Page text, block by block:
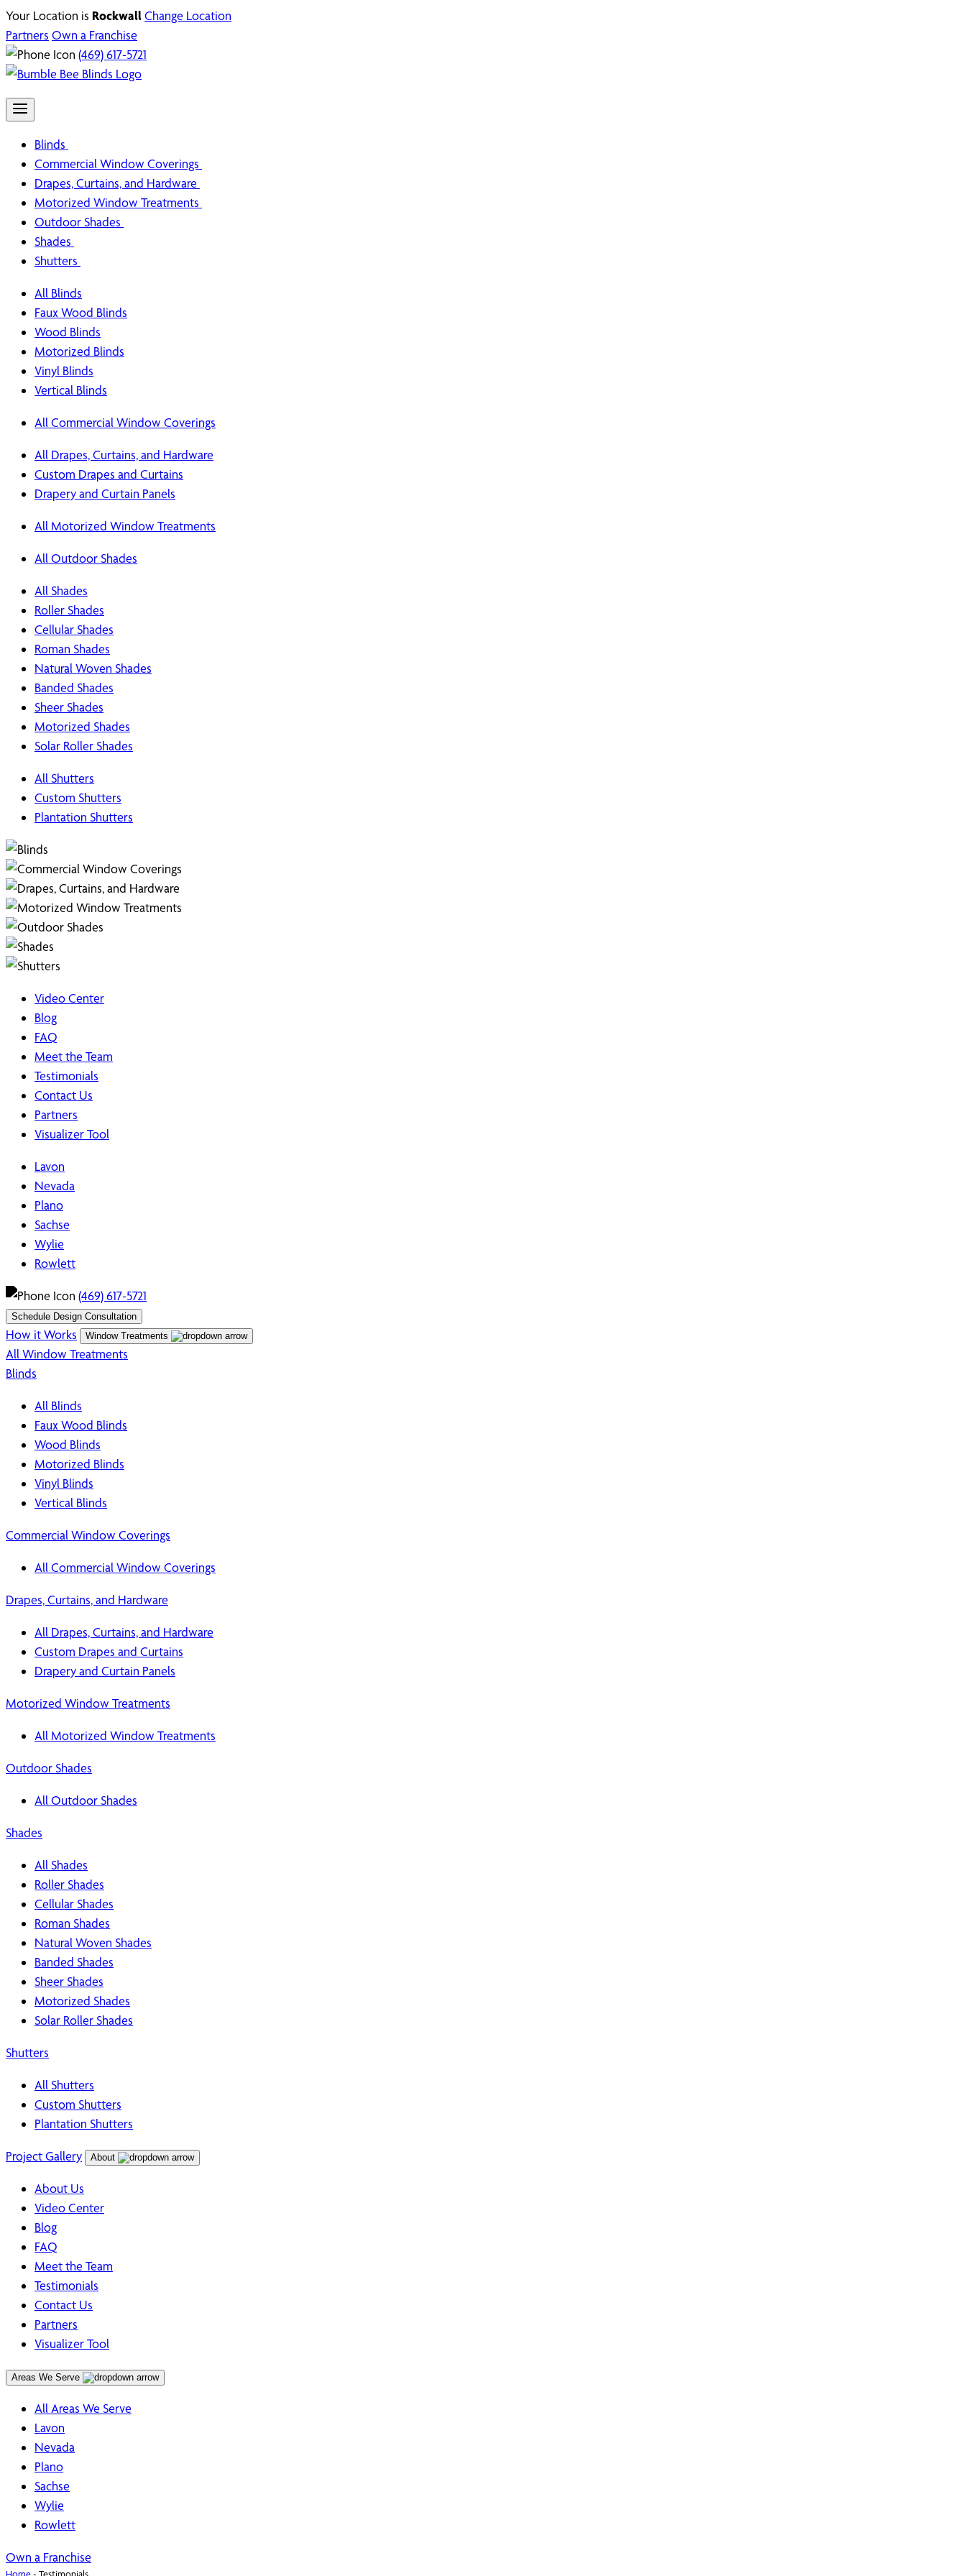
Your Location is RockwallChange Location
Partners Own a Franchise
(469) 617-5721
Blinds
Commercial Window Coverings
Drapes, Curtains, and Hardware
Motorized Window Treatments
Outdoor Shades
Shades
Shutters
All Blinds
Faux Wood Blinds
Wood Blinds
Motorized Blinds
Vinyl Blinds
Vertical Blinds
All Commercial Window Coverings
All Drapes, Curtains, and Hardware
Custom Drapes and Curtains
Drapery and Curtain Panels
All Motorized Window Treatments
All Outdoor Shades
All Shades
Roller Shades
Cellular Shades
Roman Shades
Natural Woven Shades
Banded Shades
Sheer Shades
Motorized Shades
Solar Roller Shades
All Shutters
Custom Shutters
Plantation Shutters
Video Center
Blog
FAQ
Meet the Team
Testimonials
Contact Us
Partners
Visualizer Tool
Lavon
Nevada
Plano
Sachse
Wylie
Rowlett
(469) 617-5721
Schedule Design Consultation
How it Works Window Treatments
All Window Treatments
Blinds
All Blinds
Faux Wood Blinds
Wood Blinds
Motorized Blinds
Vinyl Blinds
Vertical Blinds
Commercial Window Coverings
All Commercial Window Coverings
Drapes, Curtains, and Hardware
All Drapes, Curtains, and Hardware
Custom Drapes and Curtains
Drapery and Curtain Panels
Motorized Window Treatments
All Motorized Window Treatments
Outdoor Shades
All Outdoor Shades
Shades
All Shades
Roller Shades
Cellular Shades
Roman Shades
Natural Woven Shades
Banded Shades
Sheer Shades
Motorized Shades
Solar Roller Shades
Shutters
All Shutters
Custom Shutters
Plantation Shutters
Project Gallery About
About Us
Video Center
Blog
FAQ
Meet the Team
Testimonials
Contact Us
Partners
Visualizer Tool
Areas We Serve
All Areas We Serve
Lavon
Nevada
Plano
Sachse
Wylie
Rowlett
Own a Franchise